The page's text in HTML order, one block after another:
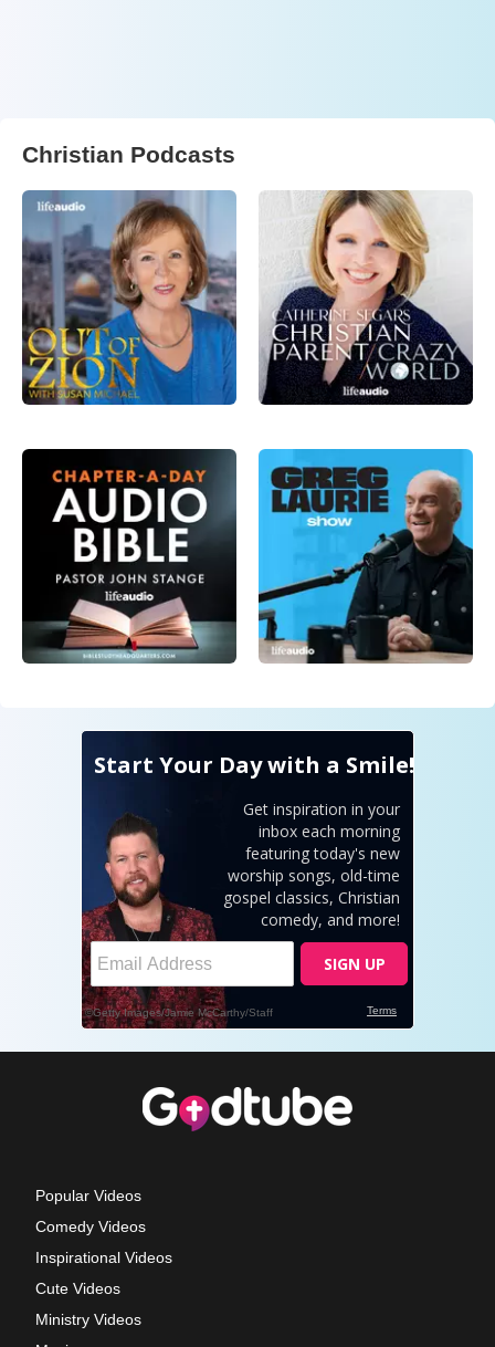
Christian Podcasts
Popular Videos
Comedy Videos
Inspirational Videos
Cute Videos
Ministry Videos